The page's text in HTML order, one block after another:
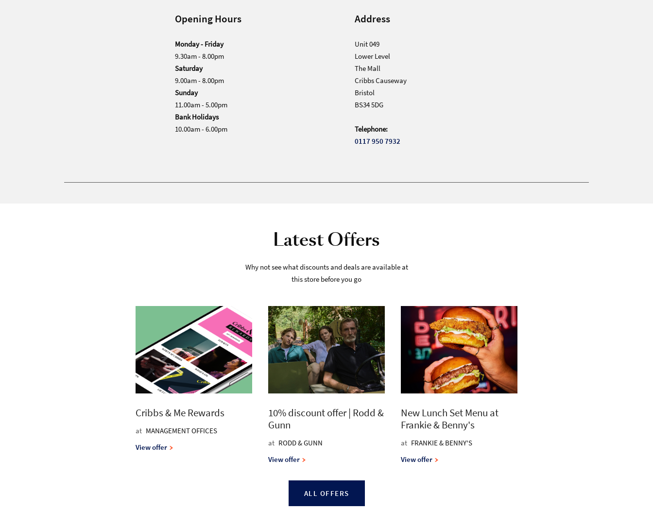
Opening Hours
Monday - Friday
9.30am - 8.00pm
Saturday
9.00am - 8.00pm
Sunday
11.00am - 5.00pm
Bank Holidays
10.00am - 6.00pm
Address
Unit 049
Lower Level
The Mall
Cribbs Causeway
Bristol
BS34 5DG
Telephone:
0117 950 7932
Latest Offers
Why not see what discounts and deals are available at
this store before you go
Cribbs & Me Rewards
at MANAGEMENT OFFICES
View offer
10% discount offer | Rodd &
Gunn
at RODD & GUNN
View offer
New Lunch Set Menu at
Frankie & Benny's
at FRANKIE & BENNY'S
View offer
ALL OFFERS